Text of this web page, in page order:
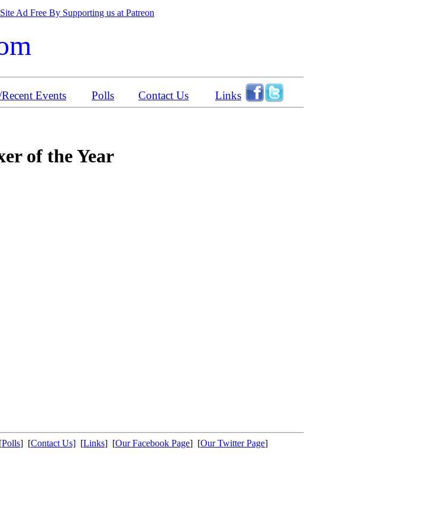
Ad Free By Supporting us at Patreon
Events Polls Contact Us Links
of the Year
Polls] [Contact Us] [Links] [Our Facebook Page] [Our Twitter Page]